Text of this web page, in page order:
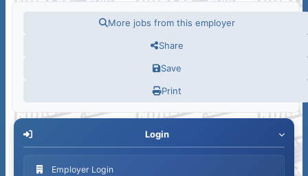
Login
Employer Login
More jobs from this employer
Share
Save
Print